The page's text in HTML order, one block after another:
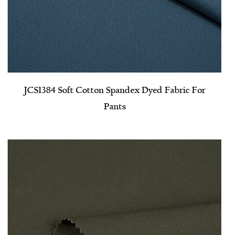
JCS1384 Soft Cotton Spandex Dyed Fabric For
Pants